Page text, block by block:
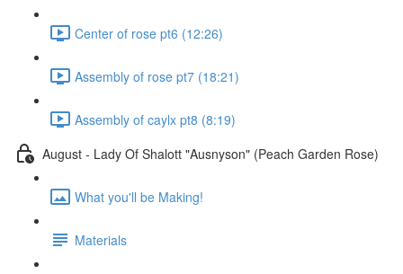
Center of rose pt6 (12:26)
Assembly of rose pt7 (18:21)
Assembly of caylx pt8 (8:19)
August - Lady Of Shalott "Ausnyson" (Peach Garden Rose)
What you'll be Making!
Materials